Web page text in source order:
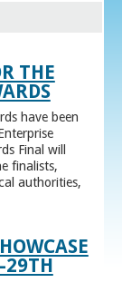
THE
have been
Final will
finalists,
authorities,
29TH